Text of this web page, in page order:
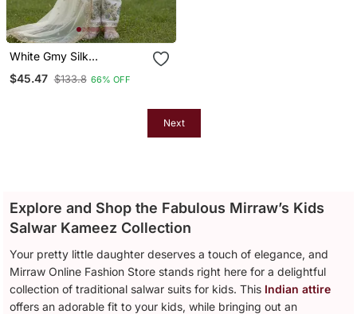
White Gmy Silk
Work Girls Kids Dress Set
$45.47 $133.8 66% OFF
Next
Explore and Shop the Fabulous Mirraw’s Kids
Salwar Kameez Collection
Your pretty little daughter deserves a touch of elegance, and
Mirraw Online Fashion Store stands right here for a delightful
collection of traditional salwar suits for kids. This Indian attire
offers an adorable fit to your kids, while bringing out an